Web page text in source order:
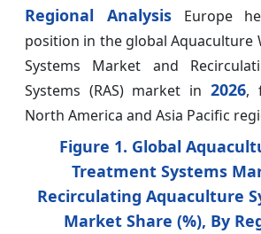
Regional AnalysisEurope
position in the global Aquaculture
Systems Market and
Systems (RAS) market in 2026,
North America and Asia Pacific
Figure 1. Global
Treatment Systems
Recirculating Aquaculture
Market Share (%), By